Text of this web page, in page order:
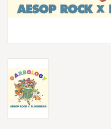
Gift Cards